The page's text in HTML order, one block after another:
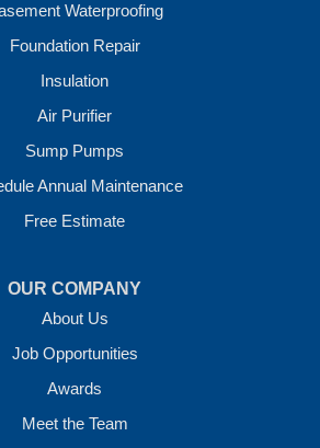
Waterproofing
Foundation Repair
Insulation
Air Purifier
Sump Pumps
Annual Maintenance
Free Estimate
OUR COMPANY
About Us
Job Opportunities
Awards
Meet the Team